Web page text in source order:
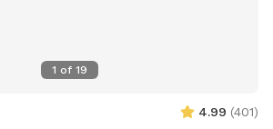
1 of 19
4.99 (401)